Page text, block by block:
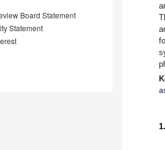
Board Statement
Statement